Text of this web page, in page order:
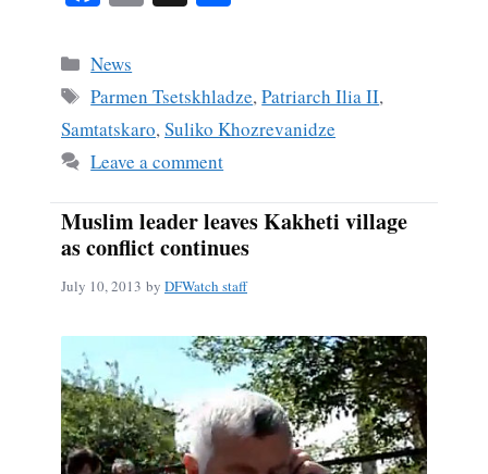
bo
ok
Categories
News
Tags
Parmen Tsetskhladze,Patriarch Ilia II,
Samtatskaro,Suliko Khozrevanidze
Leave a comment
Muslim leader leaves Kakheti village
as conflict continues
July 10, 2013 by DFWatch staff